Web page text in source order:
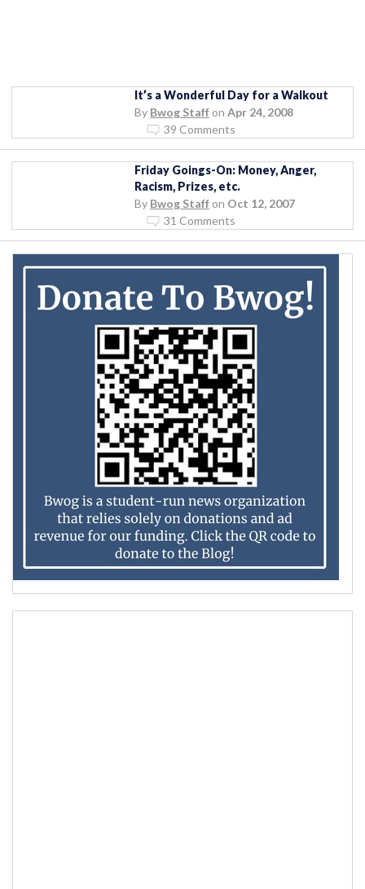
It’s a Wonderful Day for a Walkout
By Bwog Staff on Apr 24, 2008
39 Comments
Friday Goings-On: Money, Anger,
Racism, Prizes, etc.
By Bwog Staff on Oct 12, 2007
31 Comments